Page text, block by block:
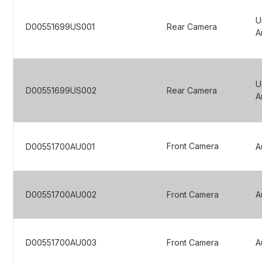
D00551699US001 Rear Camera
D00551699US002 Rear Camera
D00551700AU001 Front Camera
D00551700AU002 Front Camera
D00551700AU003 Front Camera